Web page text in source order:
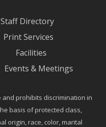
Staff Directory
Print Services
Facilities
Events & Meetings
and prohibits discrimination in
basis of protected class,
origin, race, color, marital